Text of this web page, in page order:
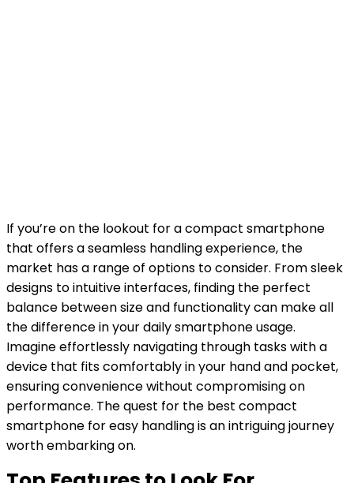
If you’re on the lookout for a compact smartphone
that offers a seamless handling experience, the
market has a range of options to consider. From sleek
designs to intuitive interfaces, finding the perfect
balance between size and functionality can make all
the difference in your daily smartphone usage.
Imagine effortlessly navigating through tasks with a
device that fits comfortably in your hand and pocket,
ensuring convenience without compromising on
performance. The quest for the best compact
smartphone for easy handling is an intriguing journey
worth embarking on.